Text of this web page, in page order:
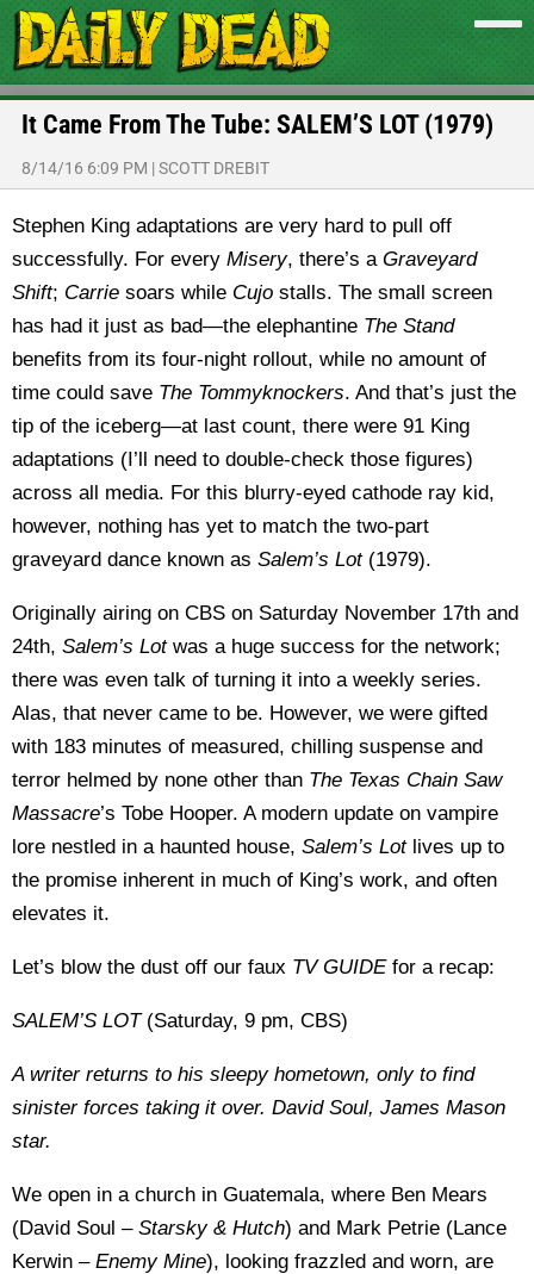
It Came From The Tube: SALEM’S LOT (1979)
8/14/16 6:09 PM |SCOTT DREBIT
Stephen King adaptations are very hard to pull off
successfully. For every Misery, there’s a Graveyard
Shift; Carrie soars while Cujo stalls. The small screen
has had it just as bad—the elephantine The Stand
benefits from its four-night rollout, while no amount of
time could save The Tommyknockers. And that’s just the
tip of the iceberg—at last count, there were 91 King
adaptations (I’ll need to double-check those figures)
across all media. For this blurry-eyed cathode ray kid,
however, nothing has yet to match the two-part
graveyard dance known as Salem’s Lot(1979).
Originally airing on CBS on Saturday November 17th and
24th, Salem’s Lotwas a huge success for the network;
there was even talk of turning it into a weekly series.
Alas, that never came to be. However, we were gifted
with 183 minutes of measured, chilling suspense and
terror helmed by none other than The Texas Chain Saw
Massacre’s Tobe Hooper. A modern update on vampire
lore nestled in a haunted house, Salem’s Lot lives up to
the promise inherent in much of King’s work, and often
elevates it.
Let’s blow the dust off our faux TV GUIDEfor a recap:
SALEM’S LOT(Saturday, 9 pm, CBS)
A writer returns to his sleepy hometown, only to find
sinister forces taking it over. David Soul, James Mason
star.
We open in a church in Guatemala, where Ben Mears
(David Soul – Starsky & Hutch) and Mark Petrie (Lance
Kerwin – Enemy Mine), looking frazzled and worn, are